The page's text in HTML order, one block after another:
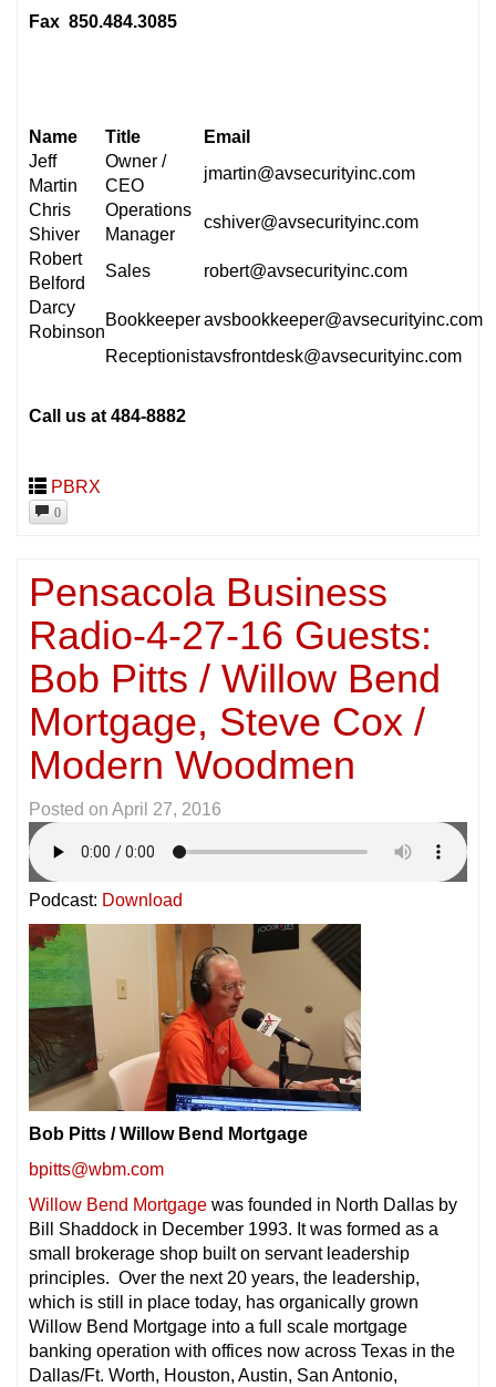
Fax 850.484.3085
Name Title
Email
Jeff
Martin
Owner /
CEO
jmartin@avsecurityinc.com
Chris
Shiver
Operations
Manager
cshiver@avsecurityinc.com
Robert
Belford
Sales
robert@avsecurityinc.com
Darcy
Robinson
Bookkeeperavsbookkeeper@avsecurityinc.com
Receptionistavsfrontdesk@avsecurityinc.com
Call us at 484-8882
PBRX
0
Pensacola Business
Radio-4-27-16 Guests:
Bob Pitts / Willow Bend
Mortgage, Steve Cox /
Modern Woodmen
Posted on April 27, 2016
Podcast: Download
Bob Pitts / Willow Bend Mortgage
bpitts@wbm.com
Willow Bend Mortgage was founded in North Dallas by
Bill Shaddock in December 1993. It was formed as a
small brokerage shop built on servant leadership
principles. Over the next 20 years, the leadership,
which is still in place today, has organically grown
Willow Bend Mortgage into a full scale mortgage
banking operation with offices now across Texas in the
Dallas/Ft. Worth, Houston, Austin, San Antonio,